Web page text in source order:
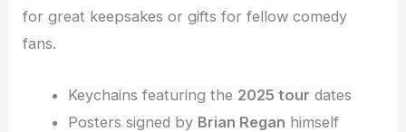
for great keepsakes or gifts for fellow comedy
fans.
Keychains featuring the 2025 tour dates
Posters signed by Brian Regan himself